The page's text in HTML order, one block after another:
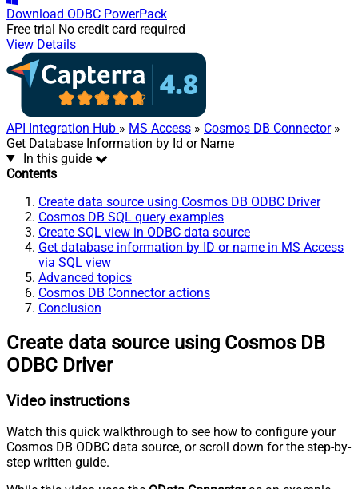
Download ODBC PowerPack
Free trial No credit card required
View Details
API Integration Hub » MS Access » Cosmos DB Connector»
Get Database Information by Id or Name
In this guide
Contents
Create data source using Cosmos DB ODBC Driver
Cosmos DB SQL query examples
Create SQL view in ODBC data source
Get database information by ID or name in MS Access
via SQL view
Advanced topics
Cosmos DB Connector actions
Conclusion
Create data source using Cosmos DB
ODBC Driver
Video instructions
Watch this quick walkthrough to see how to configure your
Cosmos DB ODBC data source, or scroll down for the step-by-
step written guide.